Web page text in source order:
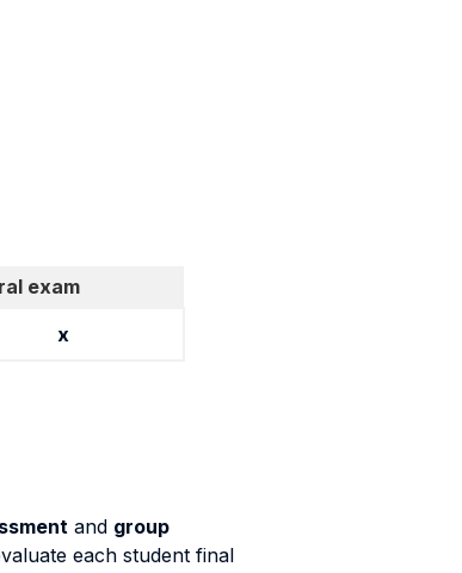
exam
x
and group
each student final